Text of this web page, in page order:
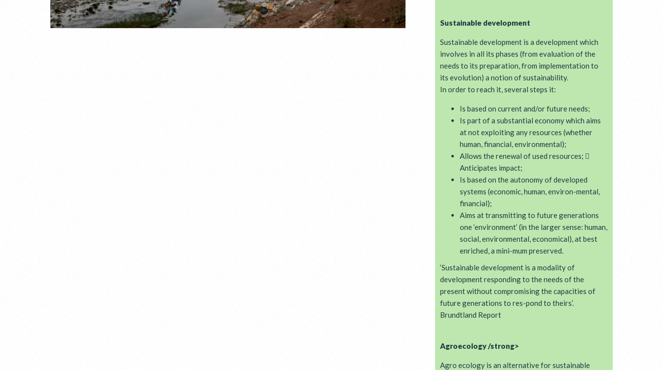
Sustainable development
Sustainable development is a development which
involves in all its phases (from evaluation of the
needs to its preparation, from implementation to
its evolution) a notion of sustainability.
In order to reach it, several steps it:
Is based on current and/or future needs;
Is part of a substantial economy which aims
at not exploiting any resources (whether
human, financial, environmental);
Allows the renewal of used resources; 
Anticipates impact;
Is based on the autonomy of developed
systems (economic, human, environ-mental,
financial);
Aims at transmitting to future generations
one ‘environment’ (in the larger sense: human,
social, environmental, economical), at best
enriched, a mini-mum preserved.
‘Sustainable development is a modality of
development responding to the needs of the
present without compromising the capacities of
future generations to res-pond to theirs’.
Brundtland Report
Agroecology /strong>
Agro ecology is an alternative for sustainable